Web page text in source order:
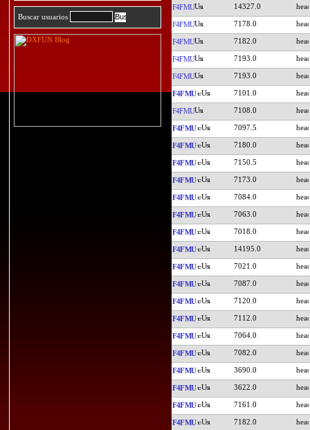
Buscar usuarios
F4FMU 14327.0
F4FMU 7178.0
F4FMU 7182.0
F4FMU 7193.0
F4FMU 7193.0
F4FMU 7101.0
F4FMU 7108.0
F4FMU 7097.5
F4FMU 7180.0
F4FMU 7150.5
F4FMU 7173.0
F4FMU 7084.0
F4FMU 7063.0
F4FMU 7018.0
F4FMU 14195.0
F4FMU 7021.0
F4FMU 7087.0
F4FMU 7120.0
F4FMU 7112.0
F4FMU 7064.0
F4FMU 7082.0
F4FMU 3690.0
F4FMU 3622.0
F4FMU 7161.0
F4FMU 7182.0